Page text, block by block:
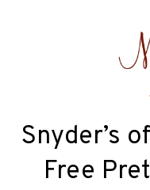
Snyder’s
Free